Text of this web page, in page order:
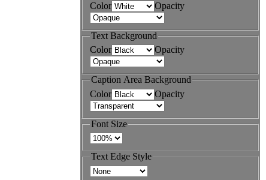
Color
Opacity
Text Background
Color
Opacity
Caption Area Background
Color
Opacity
Font Size
Text Edge Style